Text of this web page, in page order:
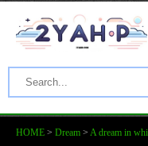
HOME > Dream > A dream in